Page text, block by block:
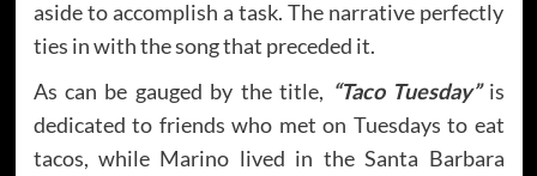
aside to accomplish a task. The narrative perfectly
ties in with the song that preceded it.
As can be gauged by the title, “Taco Tuesday”is
dedicated to friends who met on Tuesdays to eat
tacos, while Marino lived in the Santa Barbara